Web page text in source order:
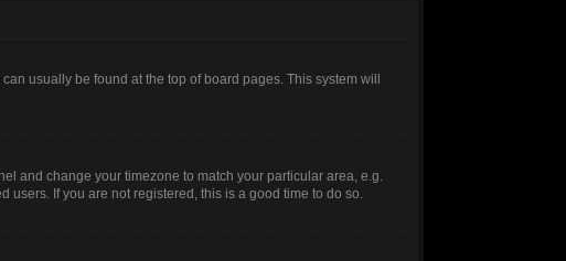
usually be found at the top of board pages. This system will
and change your timezone to match your particular area, e.g.
users. If you are not registered, this is a good time to do so.